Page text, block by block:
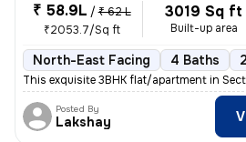
₹ 58.9L / ₹ 62 L
₹2053.7/Sq ft
3019 Sq ft
Built-up area
North-East Facing 4 Baths
This exquisite 3BHK flat/apartment in
Posted By
Lakshay